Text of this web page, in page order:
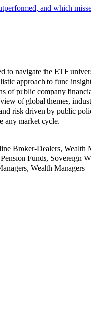
and which
to navigate the ETF
approach to fund
of public company
of global themes,
risk driven by public
any market cycle.
Broker-Dealers, Wealth
Funds, Sovereign
Wealth Managers